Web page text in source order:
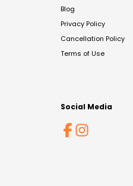
Blog
Privacy Policy
Cancellation Policy
Terms of Use
Social Media